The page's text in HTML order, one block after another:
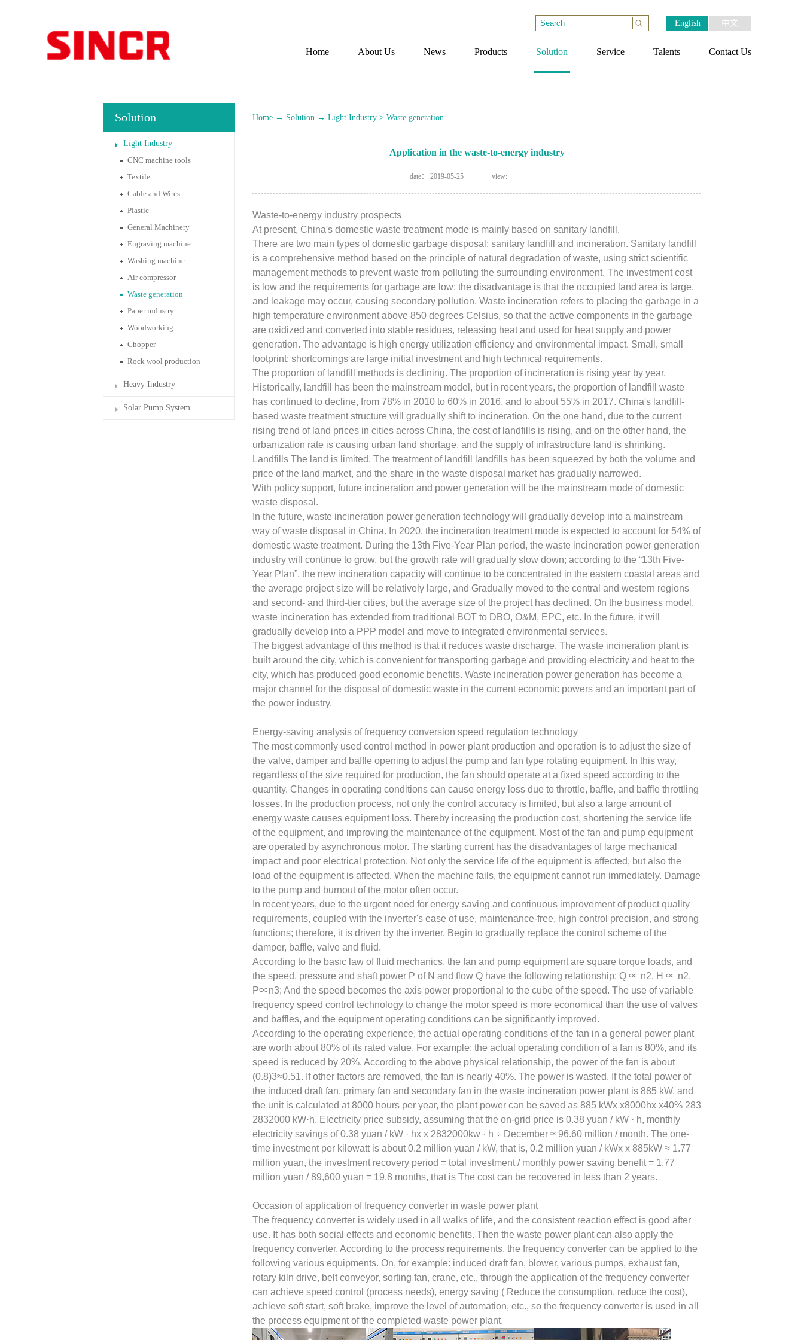
English 中文
Home About Us News Products Solution Service Talents Contact Us
Solution
Light Industry
CNC machine tools
Textile
Cable and Wires
Plastic
General Machinery
Engraving machine
Washing machine
Air compressor
Waste generation
Paper industry
Woodworking
Chopper
Rock wool production
Heavy Industry
Solar Pump System
Home → Solution → Light Industry > Waste generation
Application in the waste-to-energy industry
date： 2019-05-25 view:
Waste-to-energy industry prospects
At present, China's domestic waste treatment mode is mainly based on sanitary landfill.
There are two main types of domestic garbage disposal: sanitary landfill and incineration. Sanitary landfill
is a comprehensive method based on the principle of natural degradation of waste, using strict scientific
management methods to prevent waste from polluting the surrounding environment. The investment cost
is low and the requirements for garbage are low; the disadvantage is that the occupied land area is large,
and leakage may occur, causing secondary pollution. Waste incineration refers to placing the garbage in a
high temperature environment above 850 degrees Celsius, so that the active components in the garbage
are oxidized and converted into stable residues, releasing heat and used for heat supply and power
generation. The advantage is high energy utilization efficiency and environmental impact. Small, small
footprint; shortcomings are large initial investment and high technical requirements.
The proportion of landfill methods is declining. The proportion of incineration is rising year by year.
Historically, landfill has been the mainstream model, but in recent years, the proportion of landfill waste
has continued to decline, from 78% in 2010 to 60% in 2016, and to about 55% in 2017. China's landfill-
based waste treatment structure will gradually shift to incineration. On the one hand, due to the current
rising trend of land prices in cities across China, the cost of landfills is rising, and on the other hand, the
urbanization rate is causing urban land shortage, and the supply of infrastructure land is shrinking.
Landfills The land is limited. The treatment of landfill landfills has been squeezed by both the volume and
price of the land market, and the share in the waste disposal market has gradually narrowed.
With policy support, future incineration and power generation will be the mainstream mode of domestic
waste disposal.
In the future, waste incineration power generation technology will gradually develop into a mainstream
way of waste disposal in China. In 2020, the incineration treatment mode is expected to account for 54% of
domestic waste treatment. During the 13th Five-Year Plan period, the waste incineration power generation
industry will continue to grow, but the growth rate will gradually slow down; according to the “13th Five-
Year Plan”, the new incineration capacity will continue to be concentrated in the eastern coastal areas and
the average project size will be relatively large, and Gradually moved to the central and western regions
and second- and third-tier cities, but the average size of the project has declined. On the business model,
waste incineration has extended from traditional BOT to DBO, O&M, EPC, etc. In the future, it will
gradually develop into a PPP model and move to integrated environmental services.
The biggest advantage of this method is that it reduces waste discharge. The waste incineration plant is
built around the city, which is convenient for transporting garbage and providing electricity and heat to the
city, which has produced good economic benefits. Waste incineration power generation has become a
major channel for the disposal of domestic waste in the current economic powers and an important part of
the power industry.
Energy-saving analysis of frequency conversion speed regulation technology
The most commonly used control method in power plant production and operation is to adjust the size of
the valve, damper and baffle opening to adjust the pump and fan type rotating equipment. In this way,
regardless of the size required for production, the fan should operate at a fixed speed according to the
quantity. Changes in operating conditions can cause energy loss due to throttle, baffle, and baffle throttling
losses. In the production process, not only the control accuracy is limited, but also a large amount of
energy waste causes equipment loss. Thereby increasing the production cost, shortening the service life
of the equipment, and improving the maintenance of the equipment. Most of the fan and pump equipment
are operated by asynchronous motor. The starting current has the disadvantages of large mechanical
impact and poor electrical protection. Not only the service life of the equipment is affected, but also the
load of the equipment is affected. When the machine fails, the equipment cannot run immediately. Damage
to the pump and burnout of the motor often occur.
In recent years, due to the urgent need for energy saving and continuous improvement of product quality
requirements, coupled with the inverter's ease of use, maintenance-free, high control precision, and strong
functions; therefore, it is driven by the inverter. Begin to gradually replace the control scheme of the
damper, baffle, valve and fluid.
According to the basic law of fluid mechanics, the fan and pump equipment are square torque loads, and
the speed, pressure and shaft power P of N and flow Q have the following relationship: Q ∝ n2, H ∝ n2,
P∝n3; And the speed becomes the axis power proportional to the cube of the speed. The use of variable
frequency speed control technology to change the motor speed is more economical than the use of valves
and baffles, and the equipment operating conditions can be significantly improved.
According to the operating experience, the actual operating conditions of the fan in a general power plant
are worth about 80% of its rated value. For example: the actual operating condition of a fan is 80%, and its
speed is reduced by 20%. According to the above physical relationship, the power of the fan is about
(0.8)3≈0.51. If other factors are removed, the fan is nearly 40%. The power is wasted. If the total power of
the induced draft fan, primary fan and secondary fan in the waste incineration power plant is 885 kW, and
the unit is calculated at 8000 hours per year, the plant power can be saved as 885 kWx x8000hx x40% 283
2832000 kW·h. Electricity price subsidy, assuming that the on-grid price is 0.38 yuan / kW · h, monthly
electricity savings of 0.38 yuan / kW · hx x 2832000kw · h ÷ December ≈ 96.60 million / month. The one-
time investment per kilowatt is about 0.2 million yuan / kW, that is, 0.2 million yuan / kWx x 885kW ≈ 1.77
million yuan, the investment recovery period = total investment / monthly power saving benefit = 1.77
million yuan / 89,600 yuan = 19.8 months, that is The cost can be recovered in less than 2 years.
Occasion of application of frequency converter in waste power plant
The frequency converter is widely used in all walks of life, and the consistent reaction effect is good after
use. It has both social effects and economic benefits. Then the waste power plant can also apply the
frequency converter. According to the process requirements, the frequency converter can be applied to the
following various equipments. On, for example: induced draft fan, blower, various pumps, exhaust fan,
rotary kiln drive, belt conveyor, sorting fan, crane, etc., through the application of the frequency converter
can achieve speed control (process needs), energy saving ( Reduce the consumption, reduce the cost),
achieve soft start, soft brake, improve the level of automation, etc., so the frequency converter is used in all
the process equipment of the completed waste power plant.